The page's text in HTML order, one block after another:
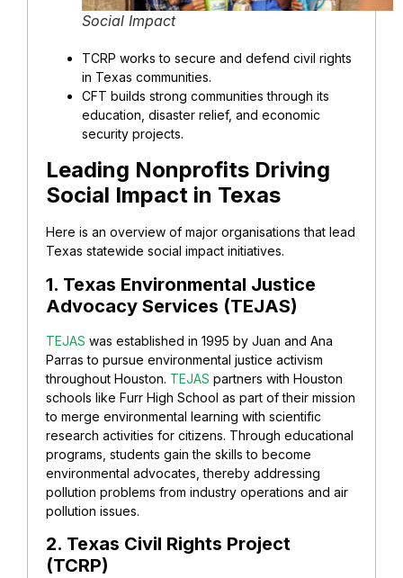
Social Impact
TCRP works to secure and defend civil rights
in Texas communities.
CFT builds strong communities through its
education, disaster relief, and economic
security projects.
Leading Nonprofits Driving
Social Impact in Texas
Here is an overview of major organisations that lead
Texas statewide social impact initiatives.
1. Texas Environmental Justice
Advocacy Services (TEJAS)
TEJAS was established in 1995 by Juan and Ana
Parras to pursue environmental justice activism
throughout Houston. TEJAS partners with Houston
schools like Furr High School as part of their mission
to merge environmental learning with scientific
research activities for citizens. Through educational
programs, students gain the skills to become
environmental advocates, thereby addressing
pollution problems from industry operations and air
pollution issues.
2. Texas Civil Rights Project
(TCRP)